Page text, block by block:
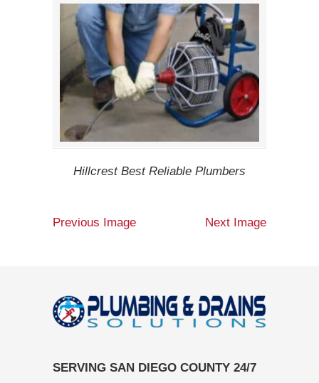
Hillcrest Best Reliable Plumbers
Previous Image Next Image
SERVING SAN DIEGO COUNTY 24/7